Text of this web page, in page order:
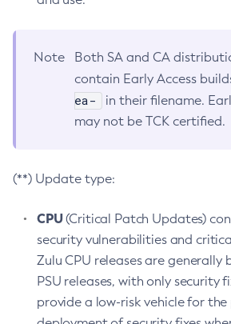
Note
Both SA and CA
contain Early Access
ea-
in their filename.
may not be TCK certified.
(**) Update type:
CPU(Critical Patch Updates)
security vulnerabilities and
Zulu CPU releases are generally
PSU releases, with only security
provide a low-risk vehicle for